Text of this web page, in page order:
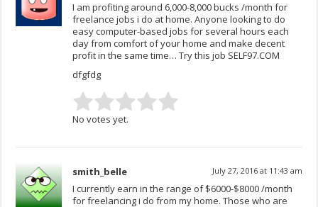
I am profiting around 6,000-8,000 bucks /month for
freelance jobs i do at home. Anyone looking to do
easy computer-based jobs for several hours each
day from comfort of your home and make decent
profit in the same time… Try this job SELF97.COM
dfgfdg
No votes yet.
smith_belle July 27, 2016 at 11:43 am
I currently earn in the range of $6000-$8000 /month
for freelancing i do from my home. Those who are